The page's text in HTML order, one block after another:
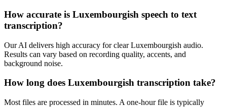
How accurate is Luxembourgish speech to text
transcription?
Our AI delivers high accuracy for clear Luxembourgish audio.
Results can vary based on recording quality, accents, and
background noise.
How long does Luxembourgish transcription take?
Most files are processed in minutes. A one-hour file is typically